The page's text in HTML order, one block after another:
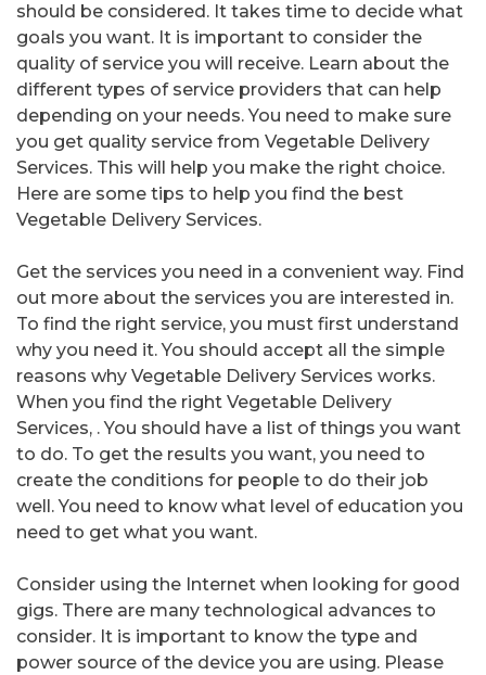
should be considered. It takes time to decide what
goals you want. It is important to consider the
quality of service you will receive. Learn about the
different types of service providers that can help
depending on your needs. You need to make sure
you get quality service from Vegetable Delivery
Services. This will help you make the right choice.
Here are some tips to help you find the best
Vegetable Delivery Services.
Get the services you need in a convenient way. Find
out more about the services you are interested in.
To find the right service, you must first understand
why you need it. You should accept all the simple
reasons why Vegetable Delivery Services works.
When you find the right Vegetable Delivery
Services, . You should have a list of things you want
to do. To get the results you want, you need to
create the conditions for people to do their job
well. You need to know what level of education you
need to get what you want.
Consider using the Internet when looking for good
gigs. There are many technological advances to
consider. It is important to know the type and
power source of the device you are using. Please